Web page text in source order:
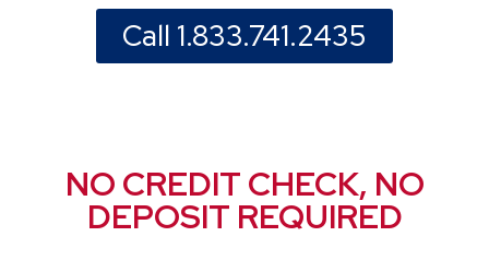
Call 1.833.741.2435
NO CREDIT CHECK, NO
DEPOSIT REQUIRED